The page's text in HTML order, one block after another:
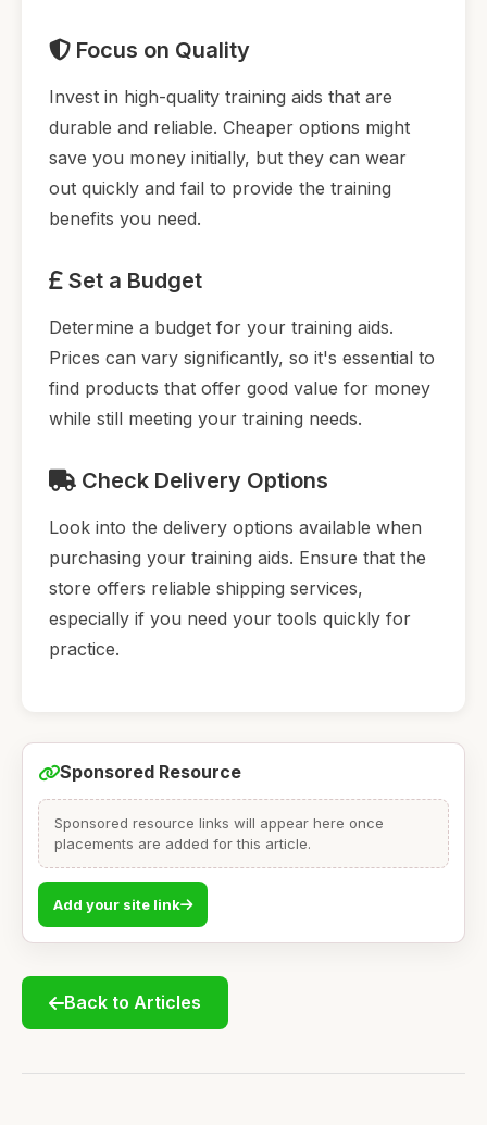
Focus on Quality
Invest in high-quality training aids that are
durable and reliable. Cheaper options might
save you money initially, but they can wear
out quickly and fail to provide the training
benefits you need.
Set a Budget
Determine a budget for your training aids.
Prices can vary significantly, so it's essential to
find products that offer good value for money
while still meeting your training needs.
Check Delivery Options
Look into the delivery options available when
purchasing your training aids. Ensure that the
store offers reliable shipping services,
especially if you need your tools quickly for
practice.
Sponsored Resource
Sponsored resource links will appear here once
placements are added for this article.
Add your site link
Back to Articles